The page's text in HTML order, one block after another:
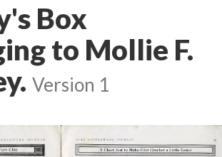
Box
to Mollie F.
Version 1